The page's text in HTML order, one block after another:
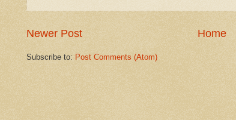
Newer Post Home
Subscribe to: Post Comments (Atom)